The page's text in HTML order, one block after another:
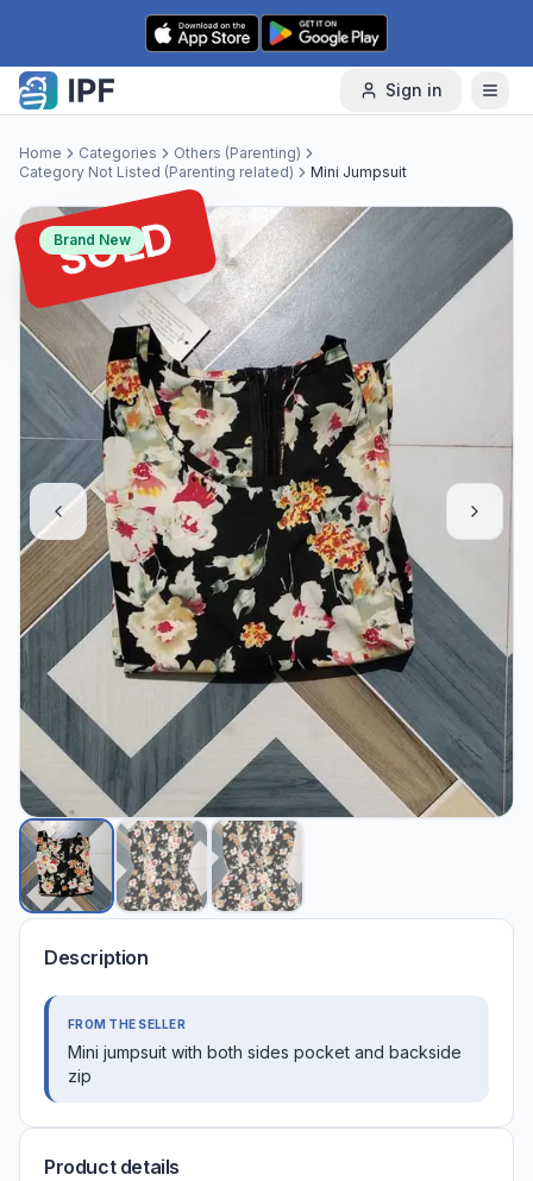
Skip to content
Sign in
Home Categories
Others (Parenting)
Category Not Listed (Parenting related)
Mini Jumpsuit
SOLD
Brand New
Description
FROM THE SELLER
Mini jumpsuit with both sides pocket and backside
zip
Product details